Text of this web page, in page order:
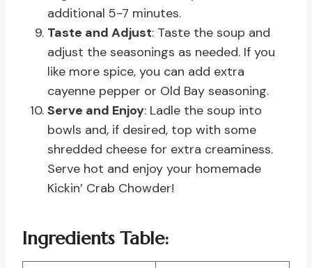
additional 5-7 minutes.
Taste and Adjust: Taste the soup and
adjust the seasonings as needed. If you
like more spice, you can add extra
cayenne pepper or Old Bay seasoning.
Serve and Enjoy: Ladle the soup into
bowls and, if desired, top with some
shredded cheese for extra creaminess.
Serve hot and enjoy your homemade
Kickin’ Crab Chowder!
Ingredients Table: